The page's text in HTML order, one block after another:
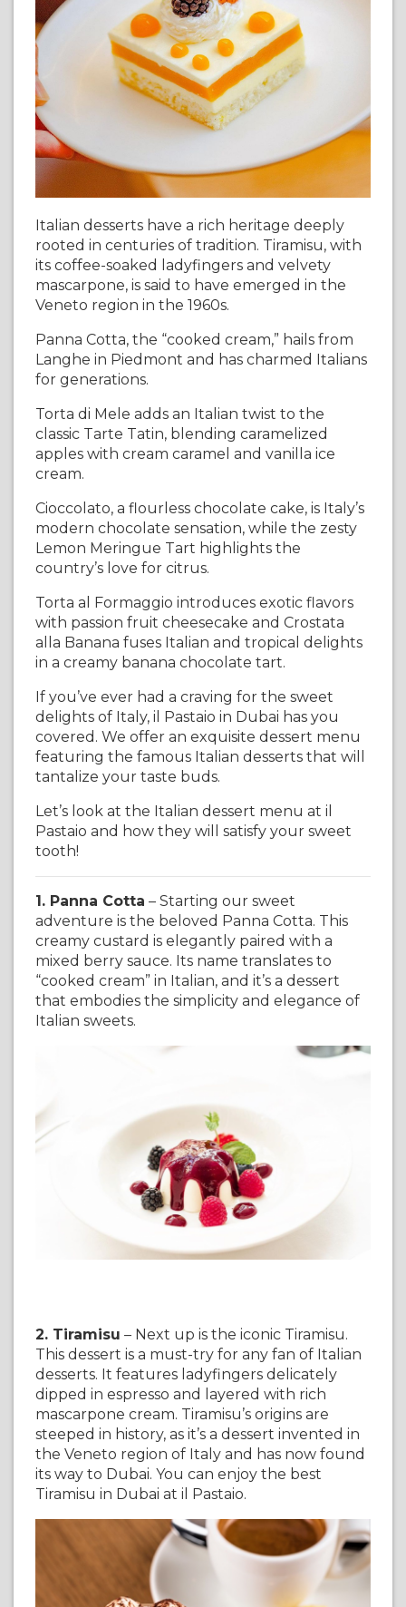
Italian desserts have a rich heritage deeply
rooted in centuries of tradition. Tiramisu, with
its coffee-soaked ladyfingers and velvety
mascarpone, is said to have emerged in the
Veneto region in the 1960s.
Panna Cotta, the “cooked cream,” hails from
Langhe in Piedmont and has charmed Italians
for generations.
Torta di Mele adds an Italian twist to the
classic Tarte Tatin, blending caramelized
apples with cream caramel and vanilla ice
cream.
Cioccolato, a flourless chocolate cake, is Italy’s
modern chocolate sensation, while the zesty
Lemon Meringue Tart highlights the
country’s love for citrus.
Torta al Formaggio introduces exotic flavors
with passion fruit cheesecake and Crostata
alla Banana fuses Italian and tropical delights
in a creamy banana chocolate tart.
If you’ve ever had a craving for the sweet
delights of Italy, il Pastaio in Dubai has you
covered. We offer an exquisite dessert menu
featuring the famous Italian desserts that will
tantalize your taste buds.
Let’s look at the Italian dessert menu at il
Pastaio and how they will satisfy your sweet
tooth!
1. Panna Cotta – Starting our sweet
adventure is the beloved Panna Cotta. This
creamy custard is elegantly paired with a
mixed berry sauce. Its name translates to
“cooked cream” in Italian, and it’s a dessert
that embodies the simplicity and elegance of
Italian sweets.
2. Tiramisu – Next up is the iconic Tiramisu.
This dessert is a must-try for any fan of Italian
desserts. It features ladyfingers delicately
dipped in espresso and layered with rich
mascarpone cream. Tiramisu’s origins are
steeped in history, as it’s a dessert invented in
the Veneto region of Italy and has now found
its way to Dubai. You can enjoy the best
Tiramisu in Dubai at il Pastaio.